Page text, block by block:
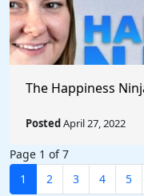
The Happiness
PostedApril 27, 2022
Page 1 of 7
1
2 3 4 5